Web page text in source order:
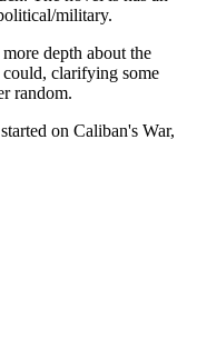
military.
depth about the
could, clarifying some
random.
on Caliban's War,